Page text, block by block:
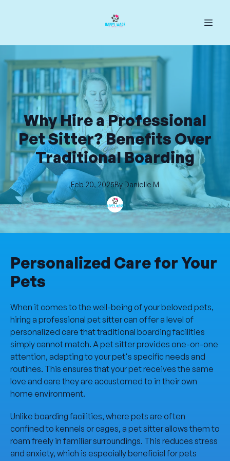
Why Hire a Professional
Pet Sitter? Benefits Over
Traditional Boarding
Feb 20, 2025By Danielle M
Personalized Care for Your
Pets
When it comes to the well-being of your beloved pets,
hiring a professional pet sitter can offer a level of
personalized care that traditional boarding facilities
simply cannot match. A pet sitter provides one-on-one
attention, adapting to your pet's specific needs and
routines. This ensures that your pet receives the same
love and care they are accustomed to in their own
home environment.
Unlike boarding facilities, where pets are often
confined to kennels or cages, a pet sitter allows them to
roam freely in familiar surroundings. This reduces stress
and anxiety, which is especially beneficial for pets